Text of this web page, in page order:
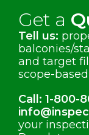
Get a
Tell us:
balconies/
and target
scope-
Call: 1-800-
your